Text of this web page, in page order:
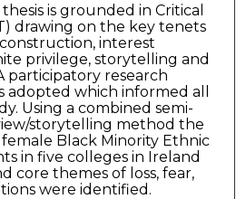
is grounded in Critical
drawing on the key tenets
construction, interest
privilege, storytelling and
participatory research
adopted which informed all
Using a combined semi-
storytelling method the
female Black Minority Ethnic
in five colleges in Ireland
core themes of loss, fear,
were identified.